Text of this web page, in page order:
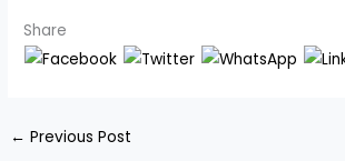
Share
← Previous Post